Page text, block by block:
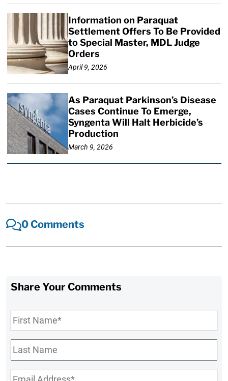
Information on Paraquat
Settlement Offers To Be Provided
to Special Master, MDL Judge
Orders
April 9, 2026
As Paraquat Parkinson’s Disease
Cases Continue To Emerge,
Syngenta Will Halt Herbicide’s
Production
March 9, 2026
0 Comments
Share Your Comments
First
Name*
Last
Name
Email*